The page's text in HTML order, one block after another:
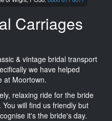
Carriages
& vintage bridal transport
we have helped
at Moortown.
relaxing ride for the bride
will find us friendly but
it's the bride's day.